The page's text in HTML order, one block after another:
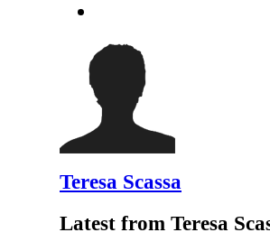
Teresa Scassa
Latest from Teresa